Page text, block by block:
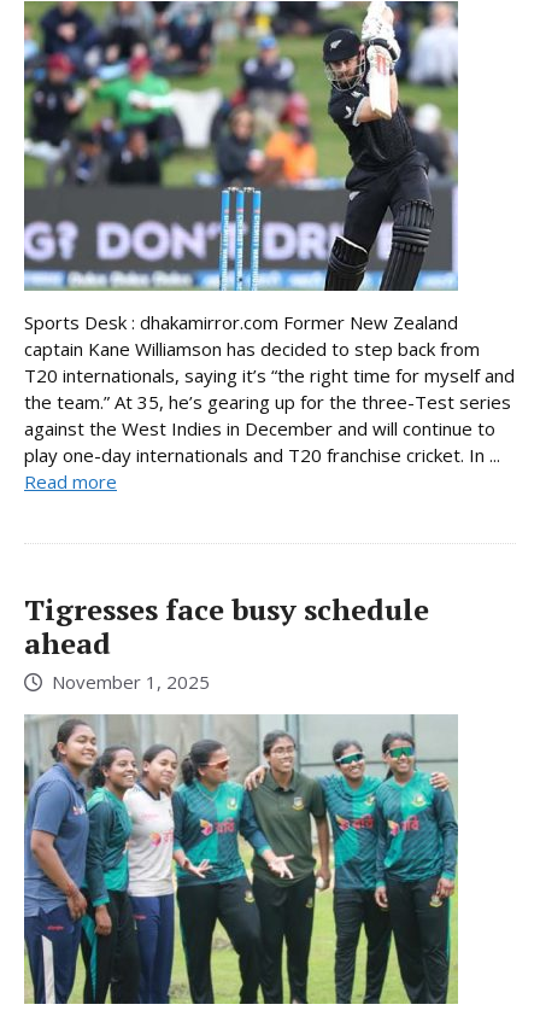
Sports Desk : dhakamirror.com Former New Zealand
captain Kane Williamson has decided to step back from
T20 internationals, saying it’s “the right time for myself and
the team.” At 35, he’s gearing up for the three-Test series
against the West Indies in December and will continue to
play one-day internationals and T20 franchise cricket. In ...
Read more
Tigresses face busy schedule
ahead
November 1, 2025